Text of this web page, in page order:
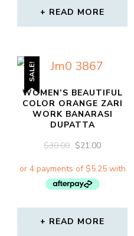
READ MORE
SALE!
WOMEN’S BEAUTIFUL
COLOR ORANGE ZARI
WORK BANARASI
DUPATTA
$30.00 ORIGINAL
WAS:
$30.00.
$21.00CURRENT
IS:
READ MORE